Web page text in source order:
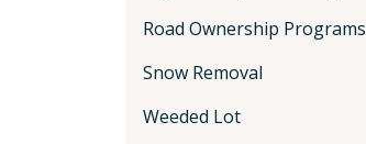
Road Ownership Programs
Snow Removal
Weeded Lot